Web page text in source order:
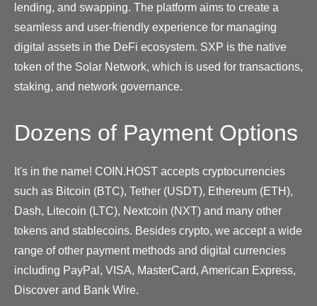
lending, and swapping. The platform aims to create a
seamless and user-friendly experience for managing
digital assets in the DeFi ecosystem. SXP is the native
token of the Solar Network, which is used for transactions,
staking, and network governance.
Dozens of Payment Options
It's in the name! COIN.HOST accepts cryptocurrencies
such as Bitcoin (BTC), Tether (USDT), Ethereum (ETH),
Dash, Litecoin (LTC), Nextcoin (NXT) and many other
tokens and stablecoins. Besides crypto, we accept a wide
range of other payment methods and digital currencies
including PayPal, VISA, MasterCard, American Express,
Discover and Bank Wire.